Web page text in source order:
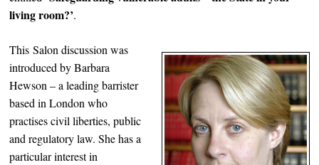
living room?’.
This Salon discussion was
introduced by Barbara
Hewson – a leading barrister
based in London who
practises civil liberties, public
and regulatory law. She has a
particular interest in